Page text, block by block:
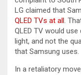
LG claimed that
QLED TVs at all.
QLED TV would
light, and not the
that Samsung uses.
In a retaliatory